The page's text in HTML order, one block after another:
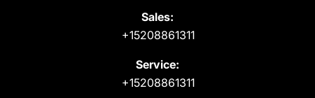
Sales:
+15208861311
Service:
+15208861311